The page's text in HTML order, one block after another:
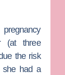
(at three
the risk
she had a